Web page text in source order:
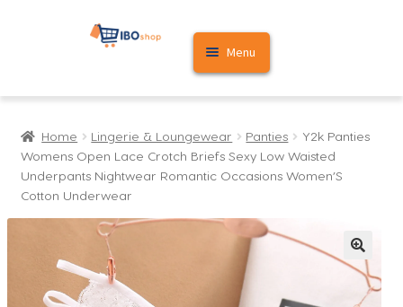
Skip
Skip
Menu
Home
Cart
My account
Home Lingerie & Loungewear Panties
Y2k Panties
Womens Open Lace Crotch Briefs Sexy Low Waisted
Underpants Nightwear Romantic Occasions Women’S
Cotton Underwear
🔍